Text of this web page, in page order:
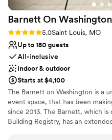
Barnett On Washington
Rating: 5.0 (3 reviews)
5.0Saint Louis, MO
Up to 180 guests
All-inclusive
Indoor & outdoor
Starts at $4,100
The Barnett on Washington is a
event space, that has been
since 2013. The Barnett, which
Building Registry, has an